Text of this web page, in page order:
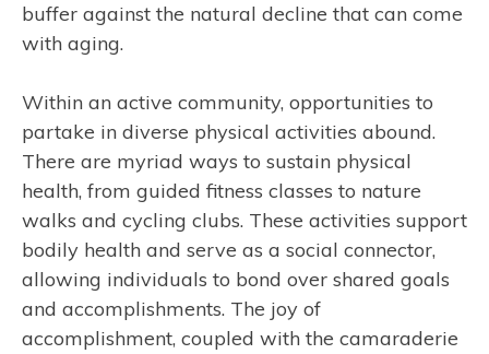
buffer against the natural decline that can come
with aging.
Within an active community, opportunities to
partake in diverse physical activities abound.
There are myriad ways to sustain physical
health, from guided fitness classes to nature
walks and cycling clubs. These activities support
bodily health and serve as a social connector,
allowing individuals to bond over shared goals
and accomplishments. The joy of
accomplishment, coupled with the camaraderie